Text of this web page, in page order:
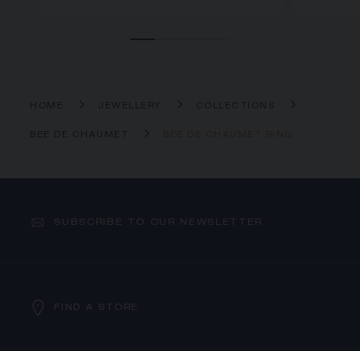
SUBSCRIBE TO OUR NEWSLETTER
FIND A STORE